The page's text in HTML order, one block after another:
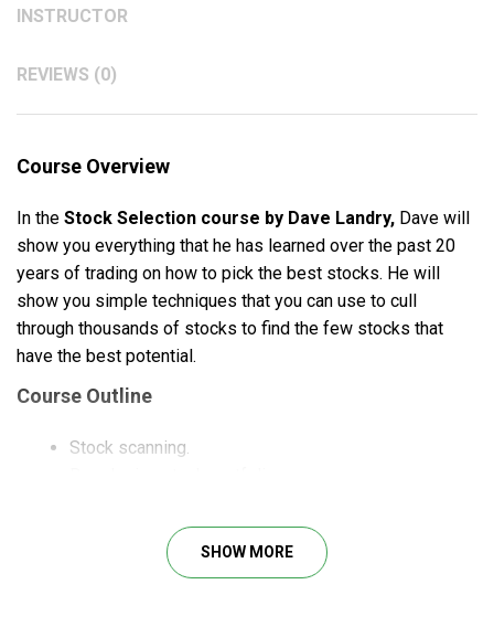
INSTRUCTOR
REVIEWS (0)
Course Overview
In the Stock Selection course by Dave Landry, Dave will
show you everything that he has learned over the past 20
years of trading on how to pick the best stocks. He will
show you simple techniques that you can use to cull
through thousands of stocks to find the few stocks that
have the best potential.
Course Outline
Stock scanning.
Trading plans.
What Will You Learn?
SHOW MORE